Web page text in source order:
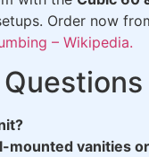
Order now
– Wikipedia.
mounted vanities